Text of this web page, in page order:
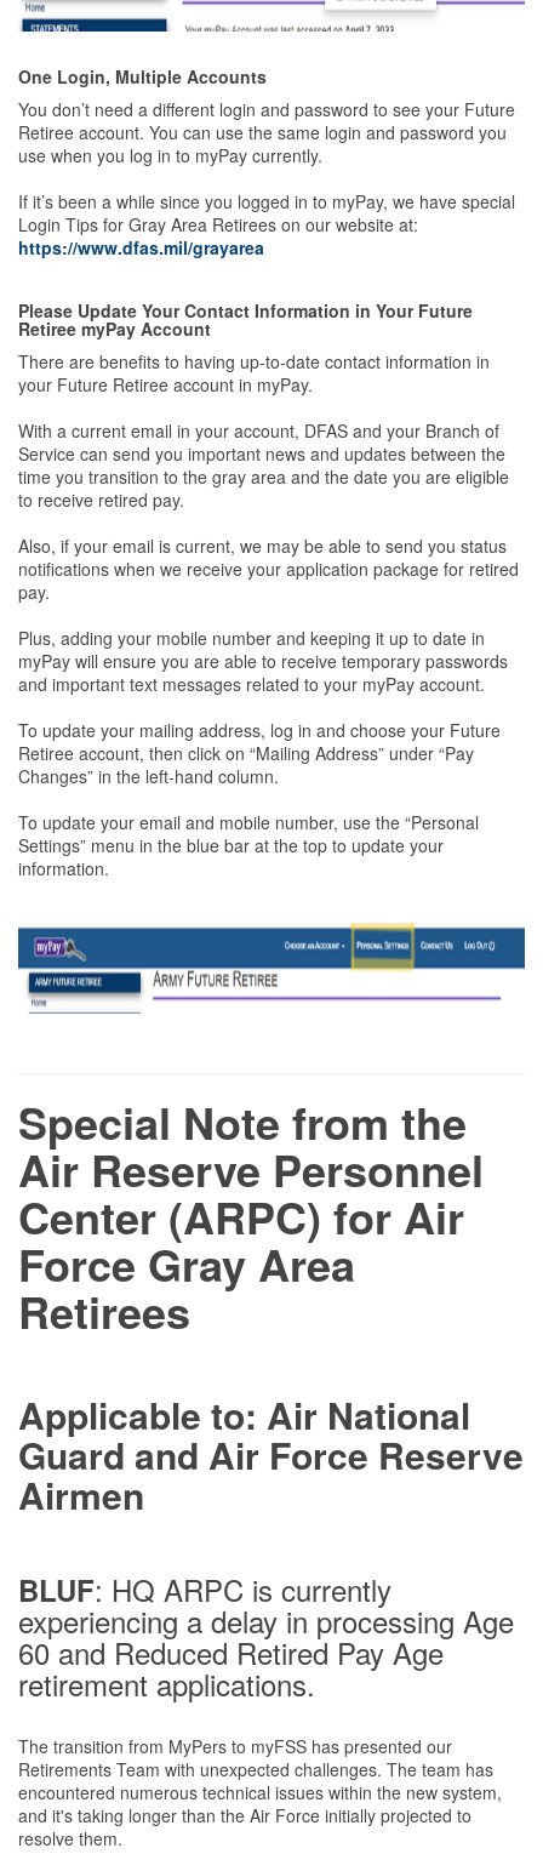
One Login, Multiple Accounts
You don’t need a different login and password to see your Future
Retiree account. You can use the same login and password you
use when you log in to myPay currently.
If it’s been a while since you logged in to myPay, we have special
Login Tips for Gray Area Retirees on our website at:
https://www.dfas.mil/grayarea
Please Update Your Contact Information in Your Future
Retiree myPay Account
There are benefits to having up-to-date contact information in
your Future Retiree account in myPay.
With a current email in your account, DFAS and your Branch of
Service can send you important news and updates between the
time you transition to the gray area and the date you are eligible
to receive retired pay.
Also, if your email is current, we may be able to send you status
notifications when we receive your application package for retired
pay.
Plus, adding your mobile number and keeping it up to date in
myPay will ensure you are able to receive temporary passwords
and important text messages related to your myPay account.
To update your mailing address, log in and choose your Future
Retiree account, then click on “Mailing Address” under “Pay
Changes” in the left-hand column.
To update your email and mobile number, use the “Personal
Settings” menu in the blue bar at the top to update your
information.
Special Note from the
Air Reserve Personnel
Center (ARPC) for Air
Force Gray Area
Retirees
Applicable to: Air National
Guard and Air Force Reserve
Airmen
BLUF: HQ ARPC is currently
experiencing a delay in processing Age
60 and Reduced Retired Pay Age
retirement applications.
The transition from MyPers to myFSS has presented our
Retirements Team with unexpected challenges. The team has
encountered numerous technical issues within the new system,
and it's taking longer than the Air Force initially projected to
resolve them.